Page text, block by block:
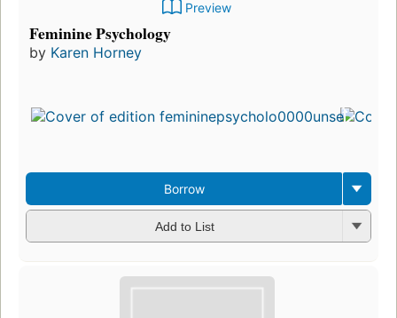
Preview
Feminine Psychology
by Karen Horney
Borrow
Add to List